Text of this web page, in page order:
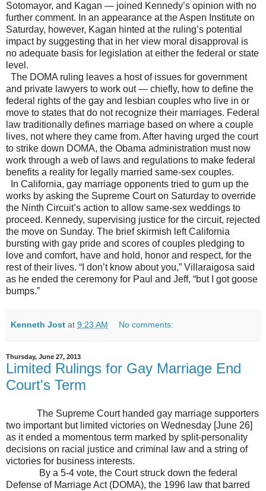
Sotomayor, and Kagan — joined Kennedy’s opinion with no
further comment. In an appearance at the Aspen Institute on
Saturday, however, Kagan hinted at the ruling’s potential
impact by suggesting that in her view moral disapproval is
no adequate basis for legislation at either the federal or state
level.
The DOMA ruling leaves a host of issues for government
and private lawyers to work out — chiefly, how to define the
federal rights of the gay and lesbian couples who live in or
move to states that do not recognize their marriages. Federal
law traditionally defines marriage based on where a couple
lives, not where they came from. After having urged the court
to strike down DOMA, the Obama administration must now
work through a web of laws and regulations to make federal
benefits a reality for legally married same-sex couples.
In California, gay marriage opponents tried to gum up the
works by asking the Supreme Court on Saturday to override
the Ninth Circuit’s action to allow same-sex weddings to
proceed. Kennedy, supervising justice for the circuit, rejected
the move on Sunday. The brief skirmish left California
bursting with gay pride and scores of couples pledging to
love and comfort, have and hold, honor and respect, for the
rest of their lives. “I don’t know about you,” Villaraigosa said
as he ended the ceremony for Paul and Jeff, “but I got goose
bumps.”
Kenneth Jost at 9:23 AM No comments:
Thursday, June 27, 2013
Limited Rulings for Gay Marriage End
Court's Term
The Supreme Court handed gay marriage supporters
two important but limited victories on Wednesday [June 26]
as it ended a momentous term marked by split-personality
decisions on racial justice and criminal law and a string of
victories for business interests.
By a 5-4 vote, the Court struck down the federal
Defense of Marriage Act (DOMA), the 1996 law that barred